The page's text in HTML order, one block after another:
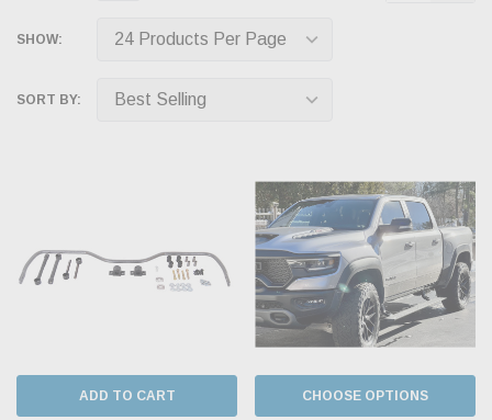
SHOW:
SORT BY:
ADD TO CART CHOOSE OPTIONS